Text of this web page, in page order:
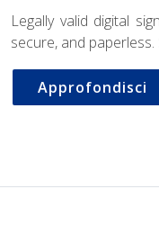
Legally valid digital
secure, and
Approfondisci